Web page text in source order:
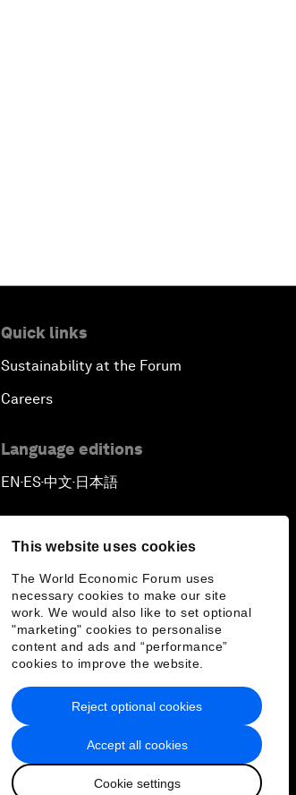
This website uses cookies
The World Economic Forum uses
necessary cookies to make our site
work. We would also like to set optional
"marketing" cookies to personalise
content and ads and “performance”
cookies to improve the website.
Accept all cookies
Cookie settings
Reject optional cookies
Quick links
Sustainability at the Forum
Careers
Language editions
EN ▪ ES▪中文▪ 日本語